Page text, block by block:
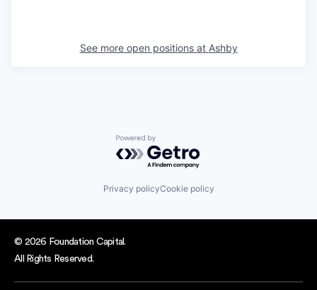
See more open positions at Ashby
Powered by Getro.com
Privacy policyCookie policy
© 2026 Foundation Capital.
All Rights Reserved.